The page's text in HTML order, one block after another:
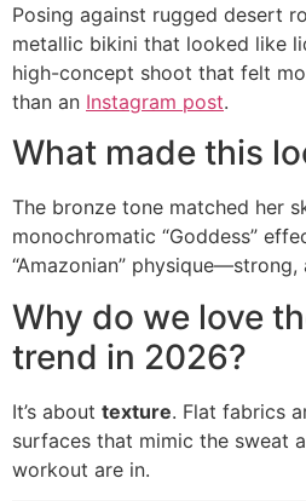
Posing against rugged desert
metallic bikini that looked like
high-concept shoot that felt
than an Instagram post.
What made this
The bronze tone matched her
monochromatic “Goddess”
“Amazonian”
Why do we love
trend in 2026?
It’s about texture. Flat fabrics
surfaces that mimic the sweat
workout are in.